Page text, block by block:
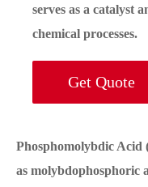
serves as a catalyst
chemical processes.
Get Quote
Phosphomolybdic Acid
as molybdophosphoric